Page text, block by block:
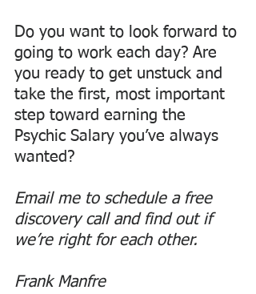
Do you want to look forward to
going to work each day? Are
you ready to get unstuck and
take the first, most important
step toward earning the
Psychic Salary you’ve always
wanted?
Email me to schedule a free
discovery call and find out if
we’re right for each other.
Frank Manfre